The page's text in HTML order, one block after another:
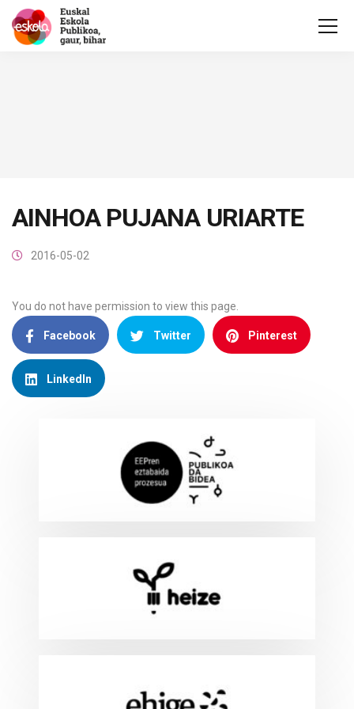
AINHOA PUJANA URIARTE
2016-05-02
You do not have permission to view this page.
Facebook Twitter Pinterest
LinkedIn